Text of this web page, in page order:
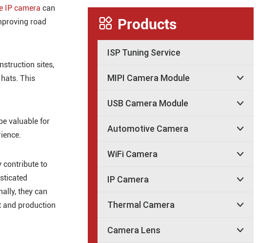
IP camera can
road
sites,
This
valuable for
contribute to
they can
and production
 Products
ISP Tuning Service
MIPI Camera Module 
USB Camera Module 
Automotive Camera 
WiFi Camera 
IP Camera 
Thermal Camera 
Camera Lens 